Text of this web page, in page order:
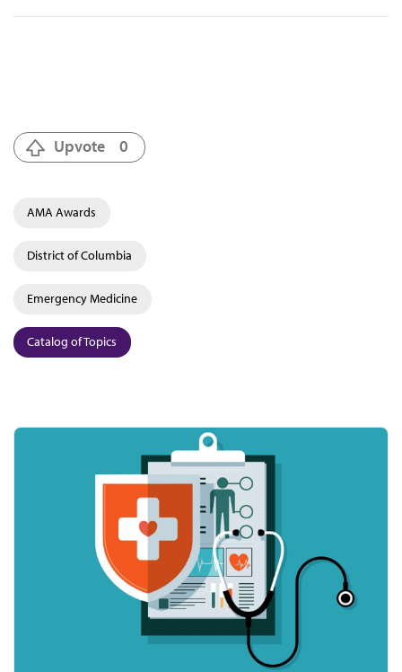
Upvote 0
AMA Awards
District of Columbia
Emergency Medicine
Catalog of Topics